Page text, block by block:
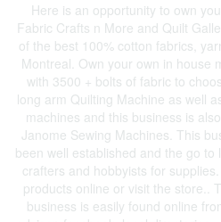
Here is an opportunity to own
Fabric Crafts n More and Quilt
of the best 100% cotton fabrics,
Montreal. Own your own in house
with 3500 + bolts of fabric to
long arm Quilting Machine as well
machines and this business is
Janome Sewing Machines. This
been well established and the go to
crafters and hobbyists for
products online or visit the store..
business is easily found online